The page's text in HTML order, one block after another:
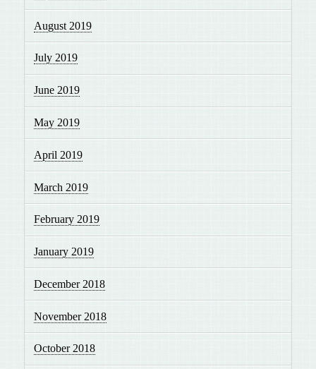
August 2019
July 2019
June 2019
May 2019
April 2019
March 2019
February 2019
January 2019
December 2018
November 2018
October 2018